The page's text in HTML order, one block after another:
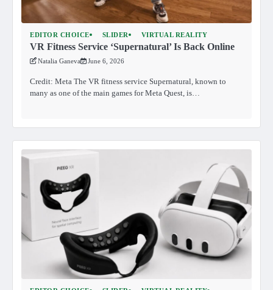
EDITOR CHOICE SLIDER VIRTUAL REALITY
VR Fitness Service ‘Supernatural’ Is Back Online
Natalia Ganeva June 6, 2026
Credit: Meta The VR fitness service Supernatural, known to
many as one of the main games for Meta Quest, is…